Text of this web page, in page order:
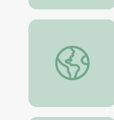
Voyage of the